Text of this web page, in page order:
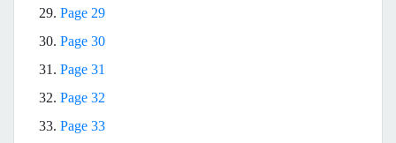
29. Page 29
30. Page 30
31. Page 31
32. Page 32
33. Page 33